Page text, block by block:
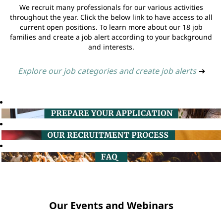
We recruit many professionals for our various activities
throughout the year. Click the below link to have access to all
current open positions. To learn more about our 18 job
families and create a job alert according to your background
and interests.
Explore our job categories and create job alerts ➔
Our Events and Webinars